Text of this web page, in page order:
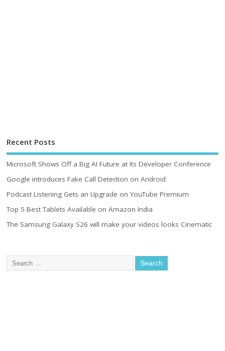
Recent Posts
Microsoft Shows Off a Big AI Future at Its Developer Conference
Google introduces Fake Call Detection on Android
Podcast Listening Gets an Upgrade on YouTube Premium
Top 5 Best Tablets Available on Amazon India
The Samsung Galaxy S26 will make your videos looks Cinematic